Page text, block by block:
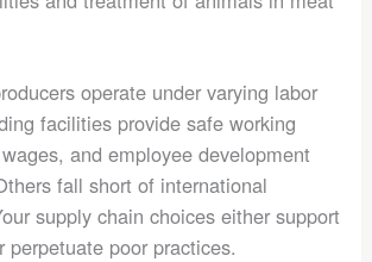
operate under varying labor
facilities provide safe working
and employee development
fall short of international
supply chain choices either support
perpetuate poor practices.